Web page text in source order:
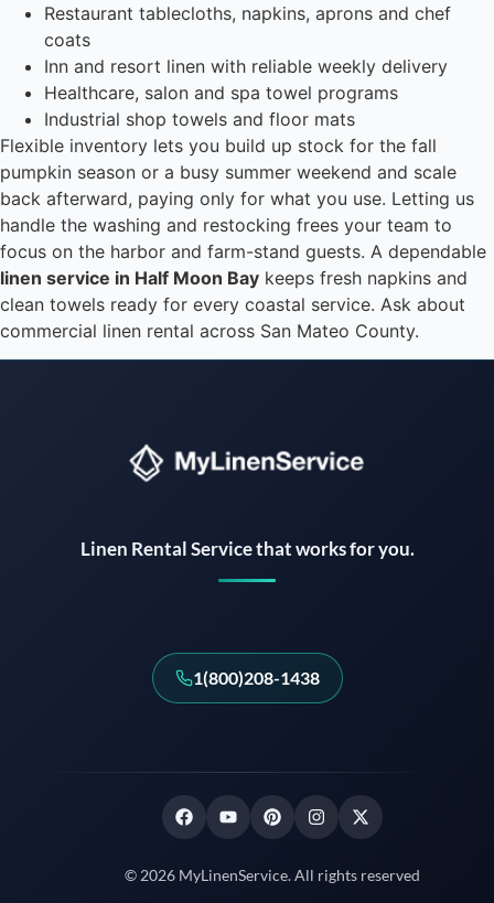
Restaurant tablecloths, napkins, aprons and chef
coats
Inn and resort linen with reliable weekly delivery
Healthcare, salon and spa towel programs
Industrial shop towels and floor mats
Flexible inventory lets you build up stock for the fall
pumpkin season or a busy summer weekend and scale
back afterward, paying only for what you use. Letting us
handle the washing and restocking frees your team to
focus on the harbor and farm-stand guests. A dependable
linen service in Half Moon Bay keeps fresh napkins and
clean towels ready for every coastal service. Ask about
commercial linen rental across San Mateo County.
Linen Rental Service that works for you.
1(800)208-1438
© 2026 MyLinenService. All rights reserved
Instant answers · 24/7